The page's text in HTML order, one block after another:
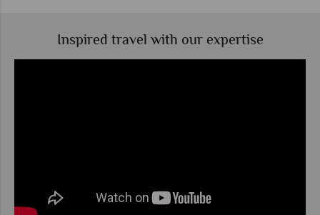
Inspired travel with our expertise